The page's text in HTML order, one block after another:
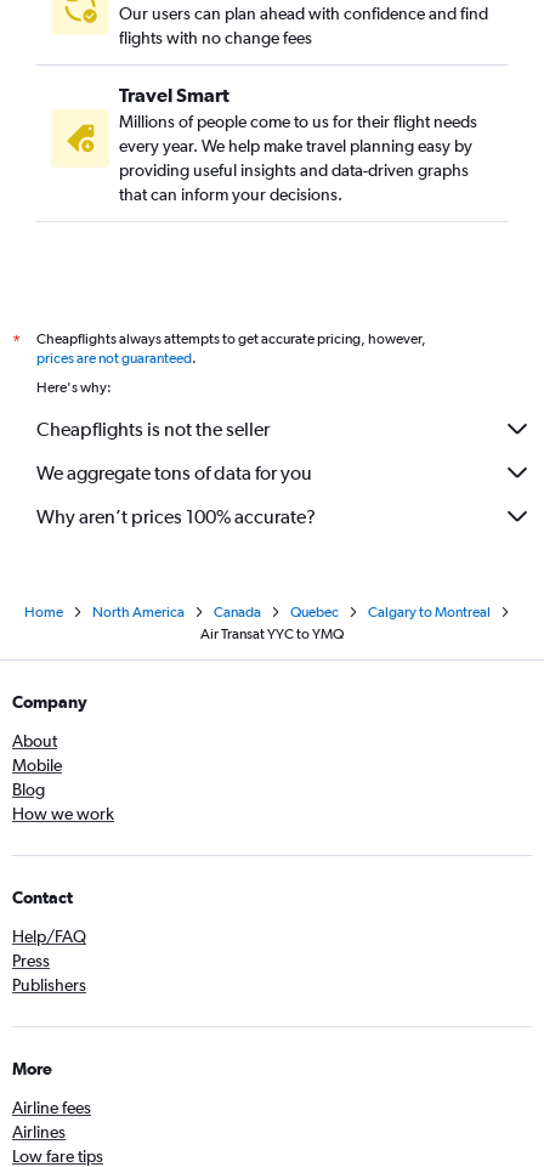
Our users can plan ahead with confidence and find
flights with no change fees
Travel Smart
Millions of people come to us for their flight needs
every year. We help make travel planning easy by
providing useful insights and data-driven graphs
that can inform your decisions.
*
Cheapflights always attempts to get accurate pricing, however,
prices are not guaranteed.
Here's why:
Cheapflights is not the seller
We aggregate tons of data for you
Why aren’t prices 100% accurate?
Home North America Canada Quebec
Calgary to Montreal
Air Transat YYC to YMQ
Company
About
Mobile
Blog
How we work
Contact
Help/FAQ
Press
Publishers
More
Airline fees
Airlines
Low fare tips